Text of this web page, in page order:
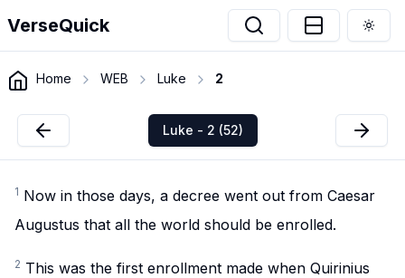
VerseQuick
Home WEB Luke 2
Luke - 2 (52)
1 Now in those days, a decree went out from Caesar
Augustus that all the world should be enrolled.
2 This was the first enrollment made when Quirinius